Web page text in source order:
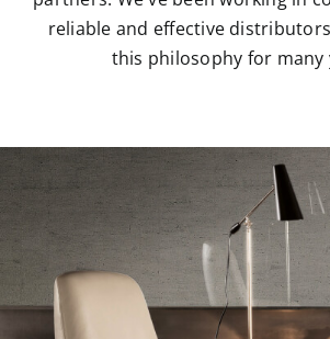
reliable and effective
this philosophy for many